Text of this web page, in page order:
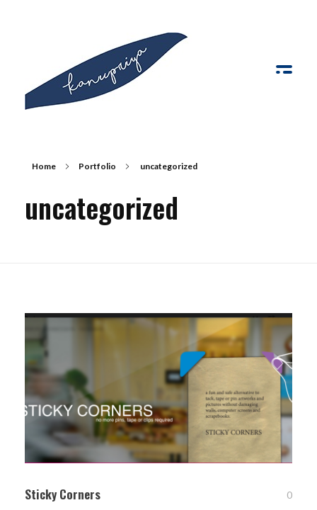
Home Portfolio uncategorized
uncategorized
Sticky Corners
0